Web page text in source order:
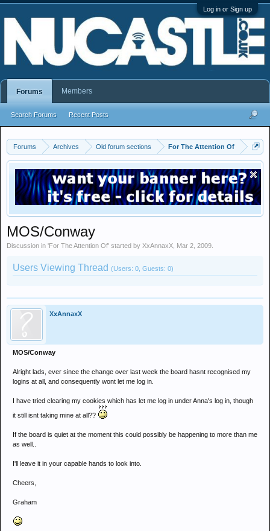
Log in or Sign up
Forums Archives Old forum sections For The Attention Of
MOS/Conway
Discussion in 'For The Attention Of' started by XxAnnaxX Mar 2, 2009
Users Viewing Thread (Users: 0, Guests: 0)
XxAnnaxX
MOS/Conway
Alright lads, ever since the change over last week the board hasnt recognised my
logins at all, and consequently wont let me log in.
I have tried clearing my cookies which has let me log in under Anna's log in, though
it still isnt taking mine at all??
If the board is quiet at the moment this could possibly be happening to more than me
as well..
I'll leave it in your capable hands to look into.
Cheers,
Graham
Forums
Search Forums Recent Posts
Members